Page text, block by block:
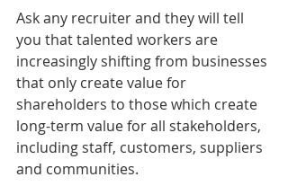
Ask any recruiter and they will tell
you that talented workers are
increasingly shifting from businesses
that only create value for
shareholders to those which create
long-term value for all stakeholders,
including staff, customers, suppliers
and communities.